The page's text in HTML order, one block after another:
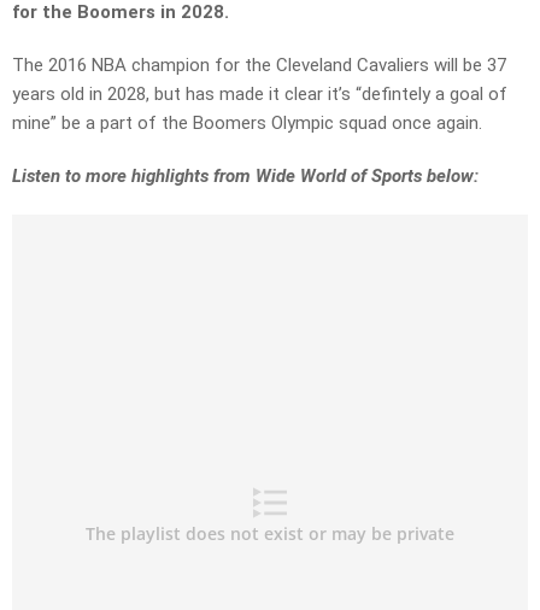
for the Boomers in 2028.
The 2016 NBA champion for the Cleveland Cavaliers will be 37
years old in 2028, but has made it clear it’s “defintely a goal of
mine” be a part of the Boomers Olympic squad once again.
Listen to more highlights from Wide World of Sports below: